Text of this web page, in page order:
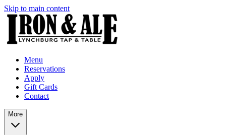
Skip to main content
Menu
Reservations
Apply
Gift Cards
Contact
More